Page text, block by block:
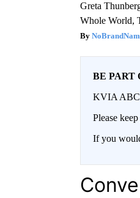
Greta
Whole World,
BE PART
KVIA ABC
Please
If you